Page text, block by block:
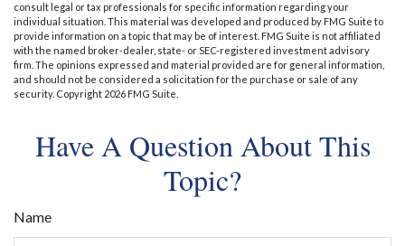
consult legal or tax professionals for specific information regarding your
individual situation. This material was developed and produced by FMG Suite to
provide information on a topic that may be of interest. FMG Suite is not affiliated
with the named broker-dealer, state- or SEC-registered investment advisory
firm. The opinions expressed and material provided are for general information,
and should not be considered a solicitation for the purchase or sale of any
security. Copyright 2026 FMG Suite.
Have A Question About This
Topic?
Name